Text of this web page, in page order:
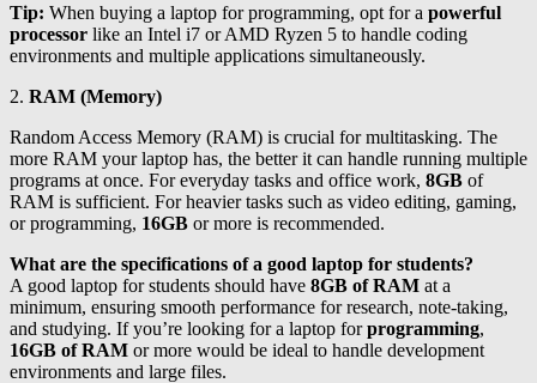
Tip: When buying a laptop for programming, opt for a powerful
processor like an Intel i7 or AMD Ryzen 5 to handle coding
environments and multiple applications simultaneously.
2. RAM (Memory)
Random Access Memory (RAM) is crucial for multitasking. The
more RAM your laptop has, the better it can handle running multiple
programs at once. For everyday tasks and office work, 8GB of
RAM is sufficient. For heavier tasks such as video editing, gaming,
or programming, 16GB or more is recommended.
What are the specifications of a good laptop for students?
A good laptop for students should have 8GB of RAM at a
minimum, ensuring smooth performance for research, note-taking,
and studying. If you’re looking for a laptop forprogramming,
16GB of RAM or more would be ideal to handle development
environments and large files.